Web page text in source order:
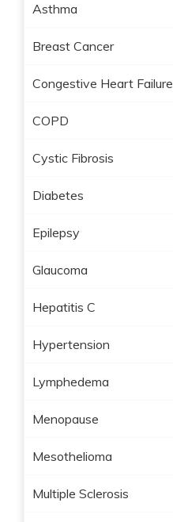
Asthma
Breast Cancer
Congestive Heart Failure
COPD
Cystic Fibrosis
Diabetes
Epilepsy
Glaucoma
Hepatitis C
Hypertension
Lymphedema
Menopause
Mesothelioma
Multiple Sclerosis